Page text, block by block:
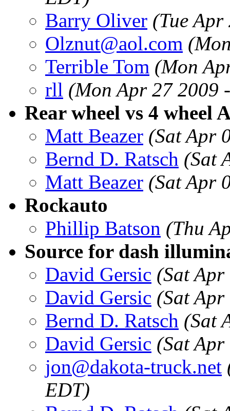
Barry Oliver (Tue
Olznut@aol.com
Terrible Tom (Mon
rll (Mon Apr 27 2009
Rear wheel vs 4 wheel
Matt Beazer (Sat Apr
Bernd D. Ratsch (Sat
Matt Beazer (Sat Apr
Rockauto
Phillip Batson (Thu
Source for dash
David Gersic (Sat
David Gersic (Sat
Bernd D. Ratsch (Sat
David Gersic (Sat
jon@dakota-truck.net
EDT)